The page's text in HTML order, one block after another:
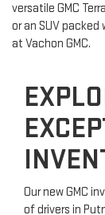
versatile GMC
or an SUV
at Vachon GMC.
Our new GMC
of drivers in